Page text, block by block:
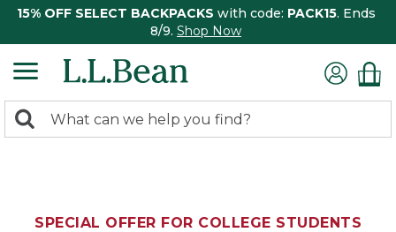
15% OFF SELECT BACKPACKS with code: PACK15. Ends
8/9. Shop Now
search
Search:
SPECIAL OFFER FOR COLLEGE STUDENTS